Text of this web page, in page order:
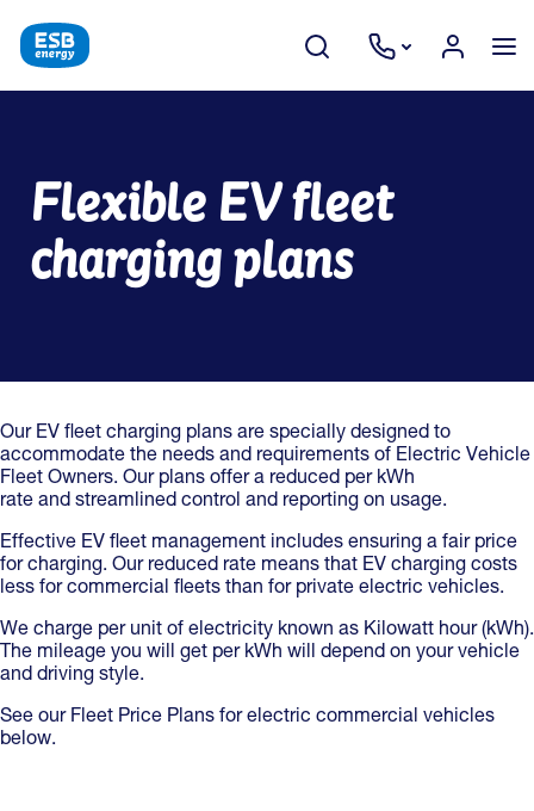
Flexible EV fleet
charging plans
Our EV fleet charging plans are specially designed to
accommodate the needs and requirements of Electric Vehicle
Fleet Owners. Our plans offer a reduced per kWh
rate and streamlined control and reporting on usage.
Effective EV fleet management includes ensuring a fair price
for charging. Our reduced rate means that EV charging costs
less for commercial fleets than for private electric vehicles.
We charge per unit of electricity known as Kilowatt hour (kWh).
The mileage you will get per kWh will depend on your vehicle
and driving style.
See our Fleet Price Plans for electric commercial vehicles
below.